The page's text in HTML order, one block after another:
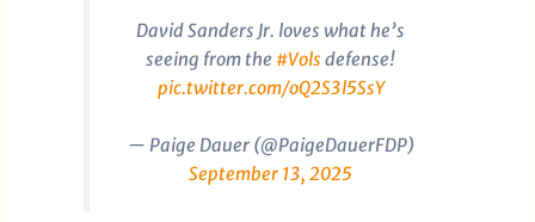
David Sanders Jr. loves what he’s
seeing from the #Vols defense!
pic.twitter.com/oQ2S3l5SsY
— Paige Dauer (@PaigeDauerFDP)
September 13, 2025